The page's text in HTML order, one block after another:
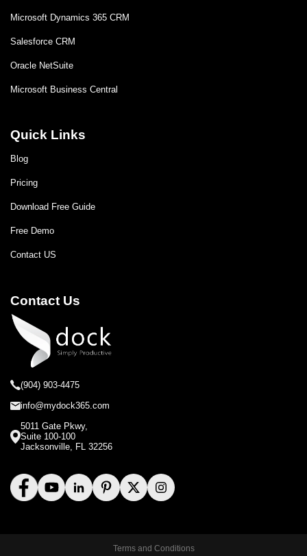
Microsoft Dynamics 365 CRM
Salesforce CRM
Oracle NetSuite
Microsoft Business Central
Quick Links
Blog
Pricing
Download Free Guide
Free Demo
Contact US
Contact Us
(904) 903-4475
info@mydock365.com
5011 Gate Pkwy,
Suite 100-100
Jacksonville, FL 32256
Terms and Conditions